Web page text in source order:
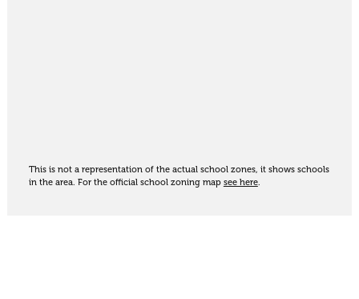
This is not a representation of the actual school zones, it shows schools
in the area. For the official school zoning map see here.